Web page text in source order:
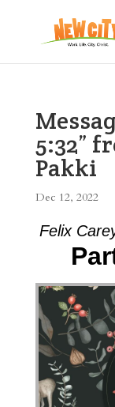
5:32”
Pakki
Dec 12, 2022
Felix